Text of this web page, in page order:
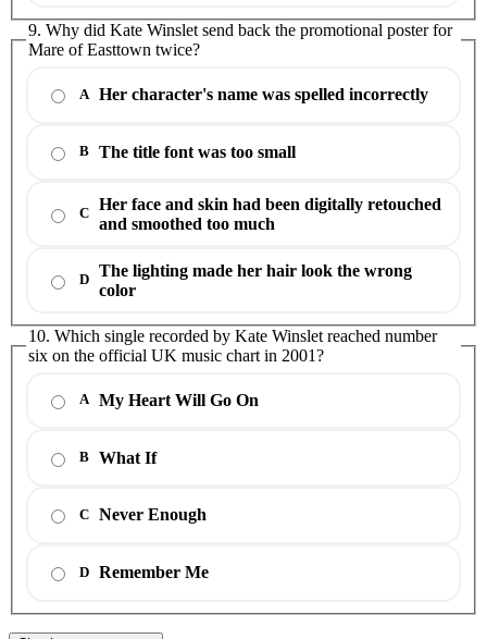
9. Why did Kate Winslet send back the promotional poster for
Mare of Easttown twice?
A Her character's name was spelled incorrectly
B The title font was too small
C
Her face and skin had been digitally retouched
and smoothed too much
D
The lighting made her hair look the wrong
color
10. Which single recorded by Kate Winslet reached number
six on the official UK music chart in 2001?
A My Heart Will Go On
B What If
C Never Enough
D Remember Me